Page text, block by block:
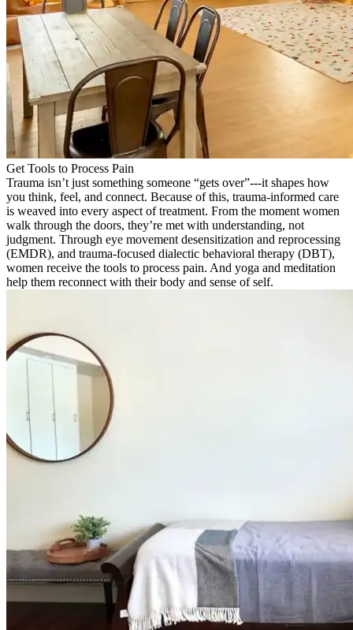
Get Tools to Process Pain
Trauma isn’t just something someone “gets over”---it shapes how
you think, feel, and connect. Because of this, trauma-informed care
is weaved into every aspect of treatment. From the moment women
walk through the doors, they’re met with understanding, not
judgment. Through eye movement desensitization and reprocessing
(EMDR), and trauma-focused dialectic behavioral therapy (DBT),
women receive the tools to process pain. And yoga and meditation
help them reconnect with their body and sense of self.